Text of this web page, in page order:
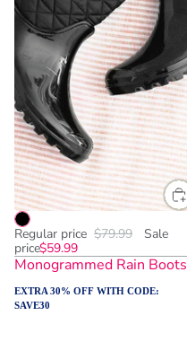
Regular price $79.99
Sale
price$59.99
Monogrammed Rain Boots
EXTRA 30% OFF WITH CODE:
SAVE30